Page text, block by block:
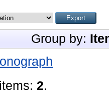
Group by:
2.